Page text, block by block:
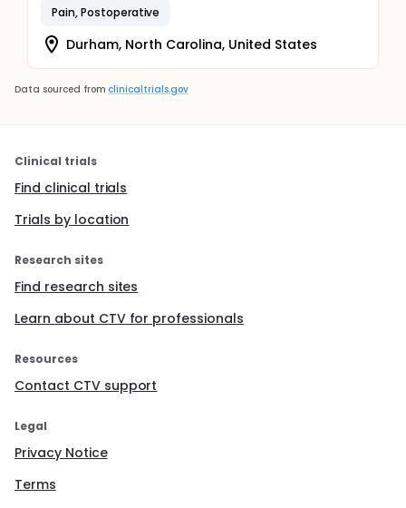
Pain, Postoperative
Durham, North Carolina, United States
Data sourced from clinicaltrials.gov
Clinical trials
Find clinical trials
Trials by location
Research sites
Find research sites
Learn about CTV for professionals
Resources
Contact CTV support
Legal
Privacy Notice
Terms